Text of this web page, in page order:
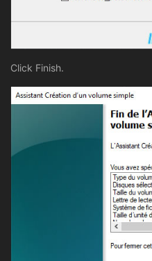
Click Finish.